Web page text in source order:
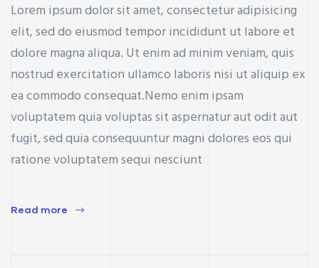
Lorem ipsum dolor sit amet, consectetur adipisicing
elit, sed do eiusmod tempor incididunt ut labore et
dolore magna aliqua. Ut enim ad minim veniam, quis
nostrud exercitation ullamco laboris nisi ut aliquip ex
ea commodo consequat.Nemo enim ipsam
voluptatem quia voluptas sit aspernatur aut odit aut
fugit, sed quia consequuntur magni dolores eos qui
ratione voluptatem sequi nesciunt
Read more